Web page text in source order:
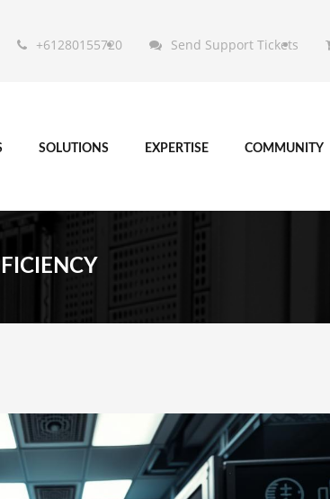
+61280155720 Send Support Tickets
SOLUTIONS EXPERTISE COMMUNITY